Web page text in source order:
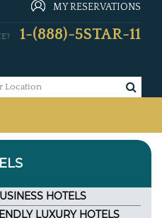
MY RESERVATIONS
1-(888)-5STAR-11
HOTELS
LUXURY HOTELS